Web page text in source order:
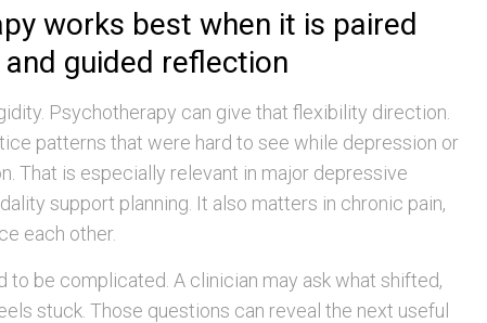
works best when it is paired
guided reflection
Psychotherapy can give that flexibility direction.
patterns that were hard to see while depression or
That is especially relevant in major depressive
support planning. It also matters in chronic pain,
each other.
to be complicated. A clinician may ask what shifted,
stuck. Those questions can reveal the next useful